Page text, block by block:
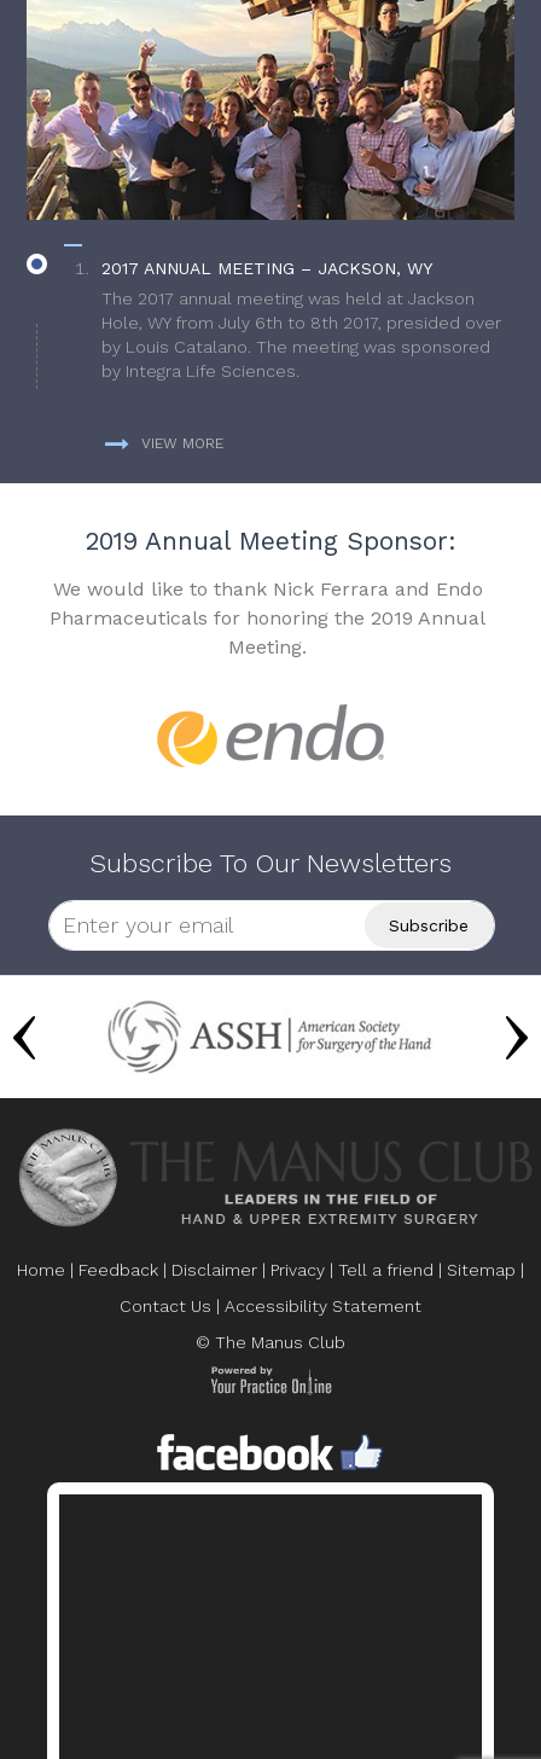
2017 ANNUAL MEETING – JACKSON, WY
The 2017 annual meeting was held at Jackson
Hole, WY from July 6th to 8th 2017, presided over
by Louis Catalano. The meeting was sponsored
by Integra Life Sciences.
VIEW MORE
2019 Annual Meeting Sponsor:
We would like to thank Nick Ferrara and Endo
Pharmaceuticals for honoring the 2019 Annual
Meeting.
Subscribe To Our Newsletters
Home | Feedback | Disclaimer | Privacy | Tell a friend | Sitemap |
Contact Us | Accessibility Statement
© The Manus Club